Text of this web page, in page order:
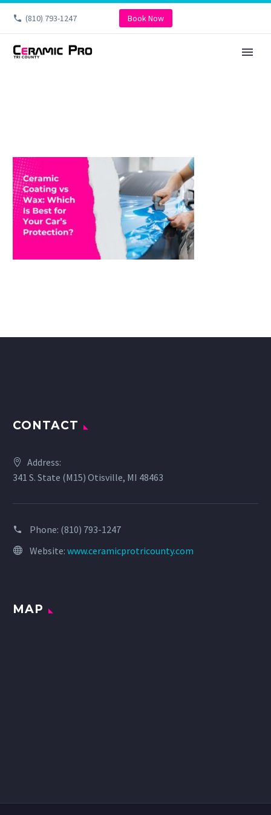
(810) 793-1247 Book Now
CONTACT
Address:
341 S. State (M15) Otisville, MI 48463
Phone: (810) 793-1247
Website: www.ceramicprotricounty.com
MAP